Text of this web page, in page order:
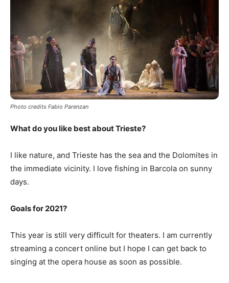
Photo credits Fabio Parenzan
What do you like best about Trieste?
I like nature, and Trieste has the sea and the Dolomites in
the immediate vicinity. I love fishing in Barcola on sunny
days.
Goals for 2021?
This year is still very difficult for theaters. I am currently
streaming a concert online but I hope I can get back to
singing at the opera house as soon as possible.